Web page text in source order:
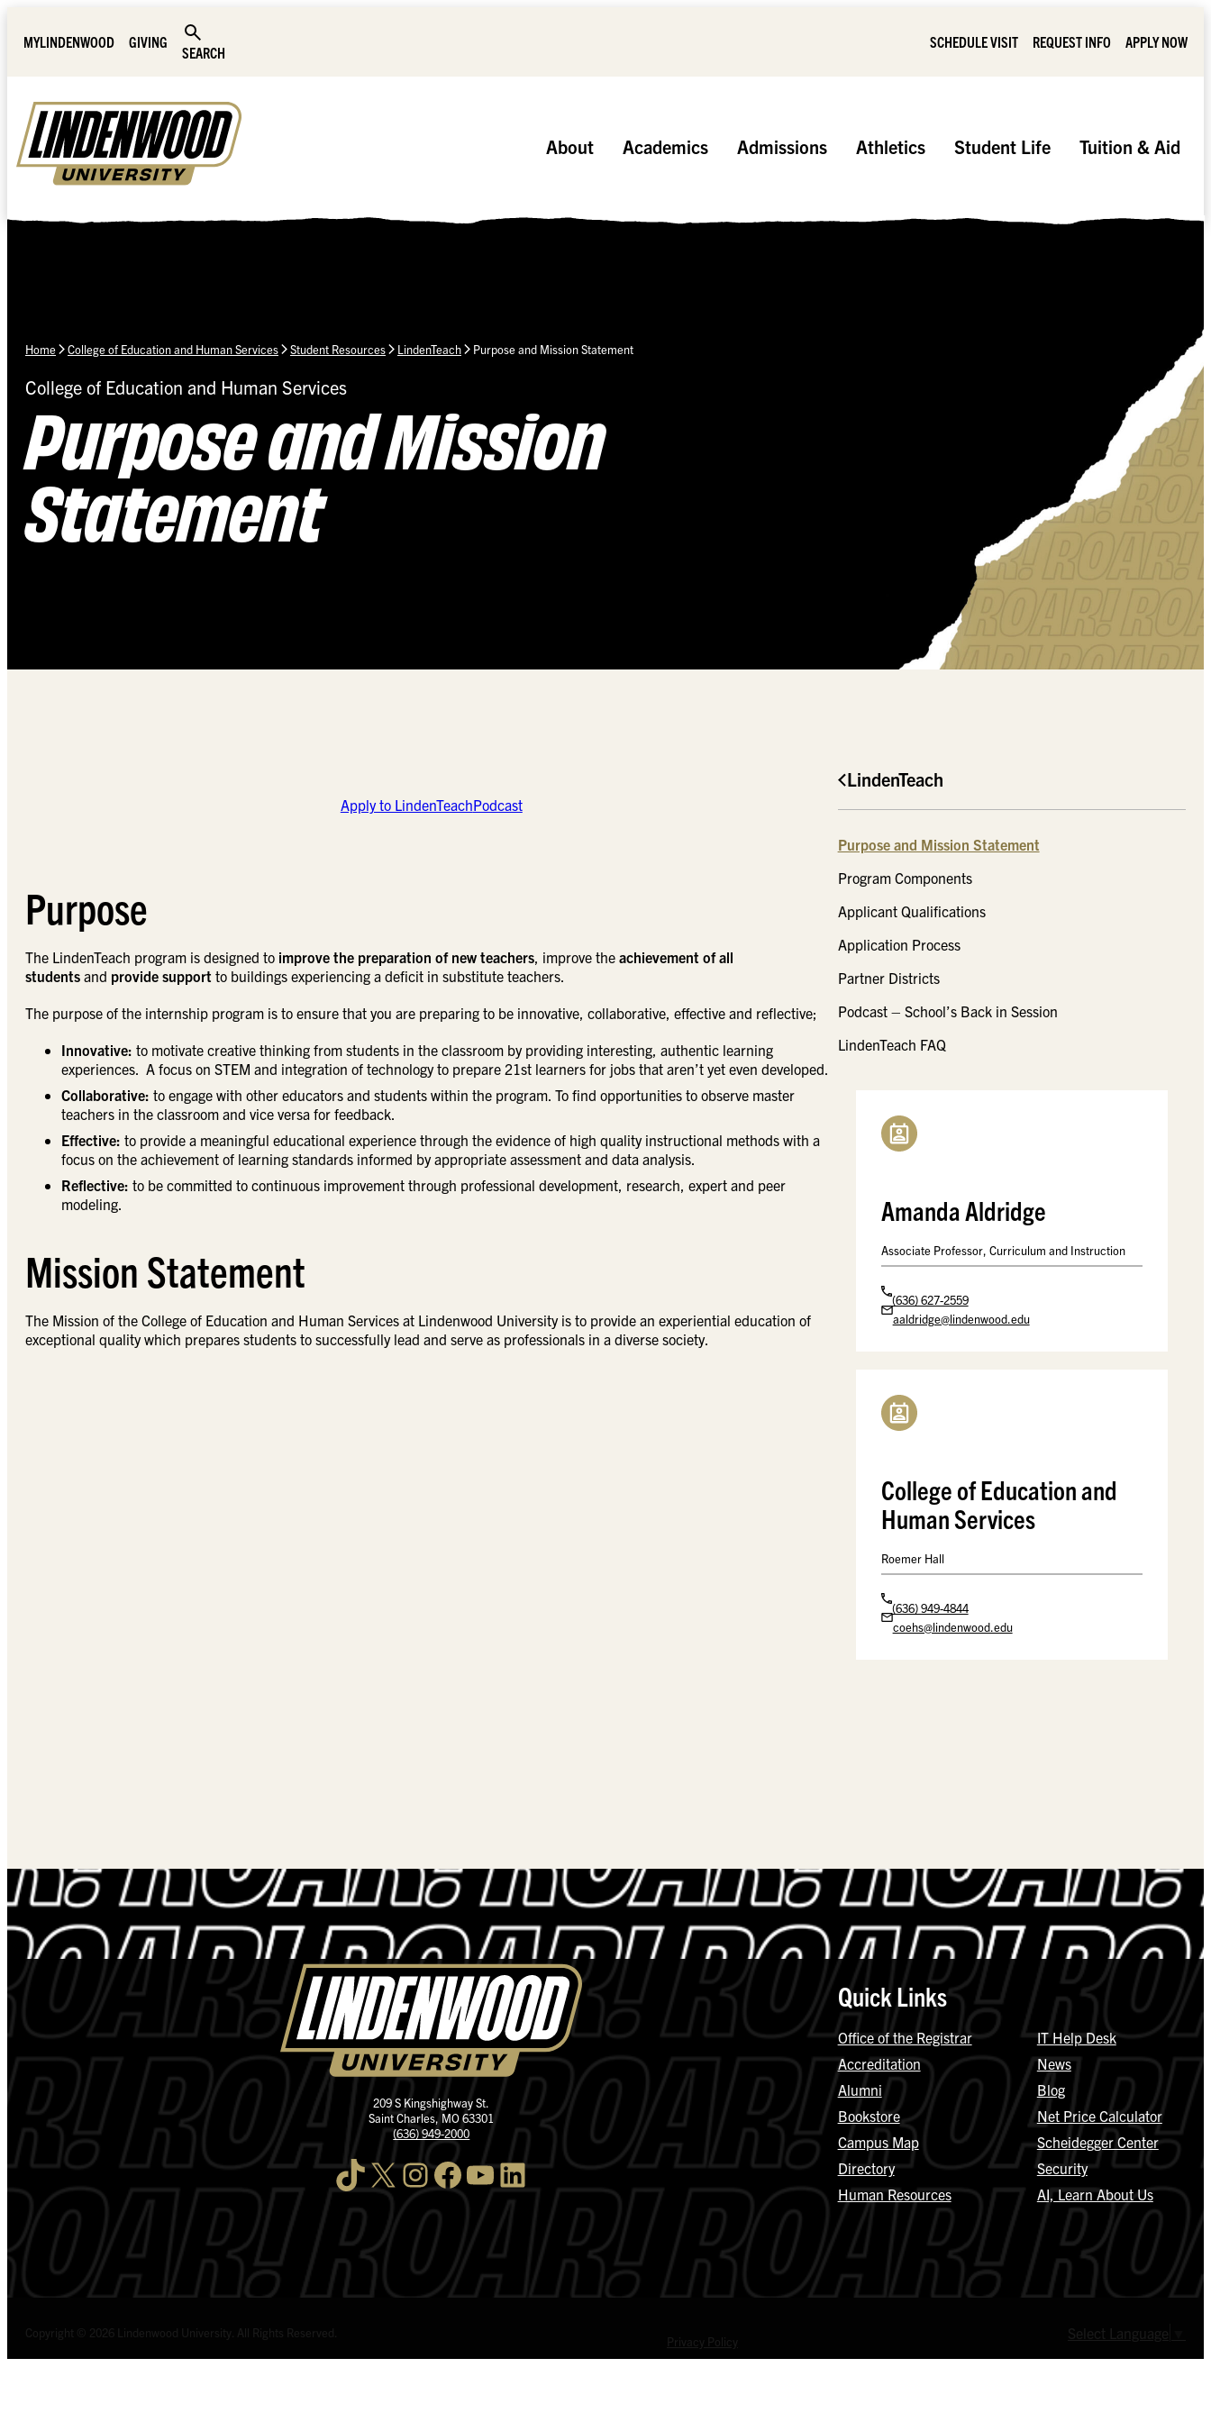
MYLINDENWOOD
GIVING
SEARCH
SCHEDULE VISIT REQUEST INFO APPLY NOW
About Academics Admissions Athletics Student Life Tuition & Aid
Home College of Education and Human Services Student Resources LindenTeach Purpose and Mission Statement
College of Education and Human Services
Purpose and Mission
Statement
Apply to LindenTeachPodcast
Purpose
The LindenTeach program is designed to improve the preparation of new teachers, improve the achievement of all
students and provide support to buildings experiencing a deficit in substitute teachers.
The purpose of the internship program is to ensure that you are preparing to be innovative, collaborative, effective and reflective;
Innovative: to motivate creative thinking from students in the classroom by providing interesting, authentic learning
experiences. A focus on STEM and integration of technology to prepare 21st learners for jobs that aren’t yet even developed.
Collaborative: to engage with other educators and students within the program. To find opportunities to observe master
teachers in the classroom and vice versa for feedback.
Effective: to provide a meaningful educational experience through the evidence of high quality instructional methods with a
focus on the achievement of learning standards informed by appropriate assessment and data analysis.
Reflective: to be committed to continuous improvement through professional development, research, expert and peer
modeling.
Mission Statement
The Mission of the College of Education and Human Services at Lindenwood University is to provide an experiential education of
exceptional quality which prepares students to successfully lead and serve as professionals in a diverse society.
LindenTeach
Purpose and Mission Statement
Program Components
Applicant Qualifications
Application Process
Partner Districts
Podcast – School’s Back in Session
LindenTeach FAQ
Amanda Aldridge
Associate Professor, Curriculum and Instruction
(636) 627-2559
aaldridge@lindenwood.edu
College of Education and
Human Services
Roemer Hall
(636) 949-4844
coehs@lindenwood.edu
209 S Kingshighway St.
Saint Charles, MO 63301
(636) 949-2000
TikTok X InstagramFacebook YouTube LinkedIn
Quick Links
Office of the Registrar
Accreditation
Alumni
Bookstore
Campus Map
Directory
Human Resources
IT Help Desk
News
Blog
Net Price Calculator
Scheidegger Center
Security
AI, Learn About Us